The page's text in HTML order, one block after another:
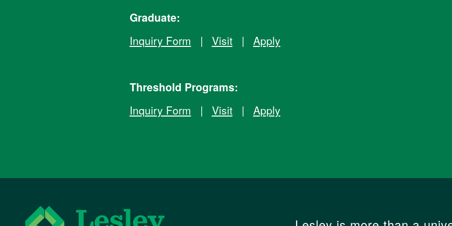
Graduate:
Inquiry Form | Visit| Apply
Threshold Programs:
Inquiry Form | Visit| Apply
Lesley University